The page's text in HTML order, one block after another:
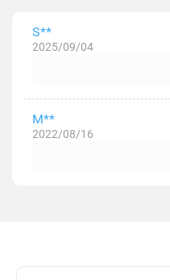
S**
2025/09/04
M**
2022/08/16